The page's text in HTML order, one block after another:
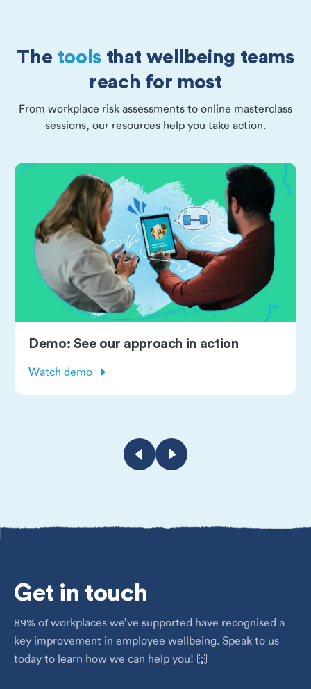
The toolsthat wellbeing teams
reach for most
From workplace risk assessments to online masterclass
sessions, our resources help you take action.
Subscribe: Monthly masterclass
Learn more
Get in touch
89% of workplaces we’ve supported have recognised a
key improvement in employee wellbeing. Speak to us
today to learn how we can help you! 🙌